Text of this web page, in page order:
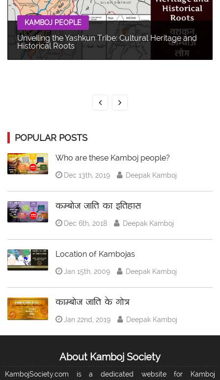
KAMBOJ PEOPLE
Unveiling the Yashkun Tribe: Cultural Heritage and
Historical Roots
POPULAR POSTS
Who are these Kamboj people?
Dec 13th, 2019 Deepak Kamboj
कम्बोज जाति का इतिहास
Dec 6th, 2018 Deepak Kamboj
Location of Kambojas
Jan 15th, 2009 Deepak Kamboj
काम्बोज जाति के गोत्र
Jan 22nd, 2019 Deepak Kamboj
About Kamboj Society
KambojSociety.com is a dedicated website for Kamboj